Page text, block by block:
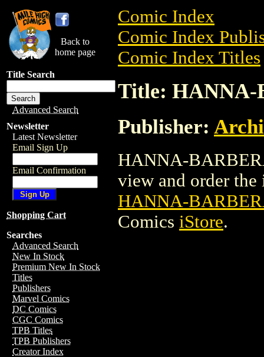
Back to
home page
Title Search
Advanced Search
Newsletter
Latest Newsletter
Email Sign Up
Email Confirmation
Shopping Cart
Searches
Advanced Search
New In Stock
Premium New In Stock
Titles
Publishers
Marvel Comics
DC Comics
CGC Comics
TPB Titles
TPB Publishers
Creator Index
Comic Index
Comic Index
Comic Index Titles
Title: HANNA-
Publisher:
HANNA-
view and order the
HANNA-
Comics iStore.